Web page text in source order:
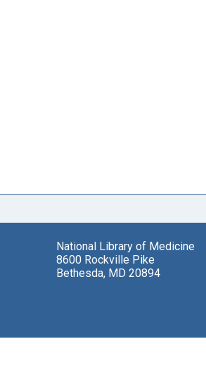
National Library of Medicine
8600 Rockville Pike
Bethesda, MD 20894